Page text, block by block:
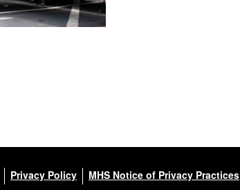
Privacy Policy MHS Notice of Privacy Practices